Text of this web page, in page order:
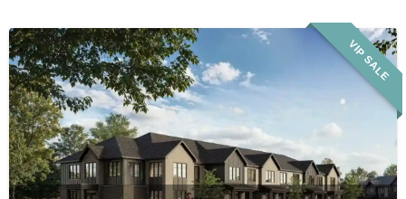
VIP SALE